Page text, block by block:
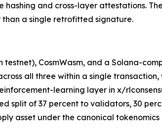
hashing and cross-layer attestations.
a single retrofitted signature.
testnet), CosmWasm, and a Solana-
all three within a single transaction,
learning layer in x/
split of 37 percent to validators, 30
asset under the canonical tokenomics